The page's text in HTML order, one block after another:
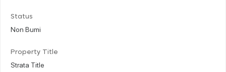
Status
Non Bumi
Property Title
Strata Title